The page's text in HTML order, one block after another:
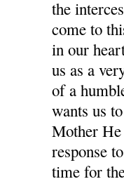
the
come to
in our
us as a
of a
wants us
Mother
response
time for